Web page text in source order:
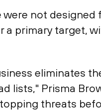
not designed
a primary target,
eliminates
lists," Prisma
threats